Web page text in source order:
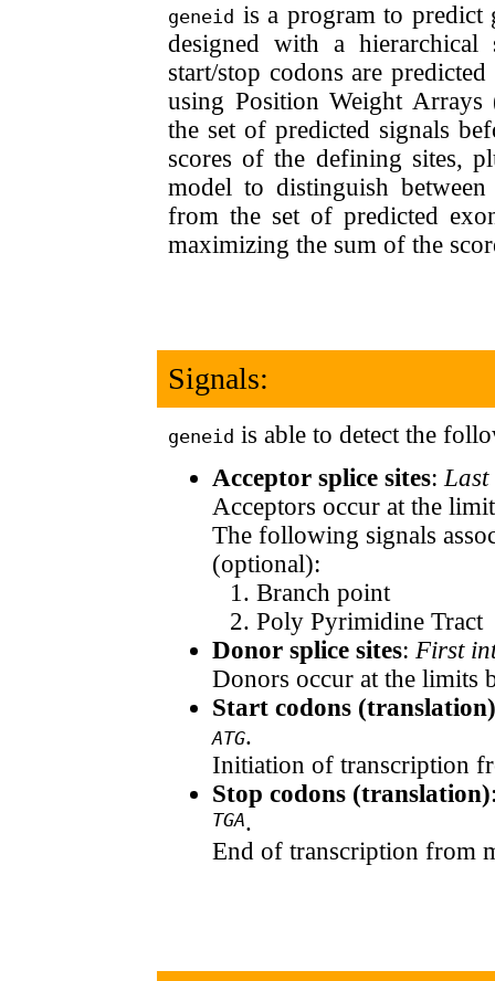
geneid is a program to predict
designed with a
start/stop codons are
using Position Weight
the set of predicted signals
scores of the defining sites,
model to distinguish
from the set of predicted
maximizing the sum of the
Signals:
geneid is able to detect the
Acceptor splice sites:
Acceptors occur at the
The following signals
(optional):
Branch point
Poly Pyrimidine Tract
Donor splice sites: First
Donors occur at the limits
Start codons (translation)
ATG.
Initiation of transcription
Stop codons (translation)
TGA.
End of transcription from